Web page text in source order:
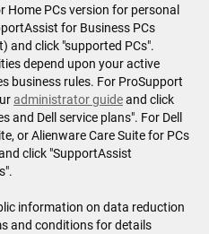
Home PCs version for personal
for Business PCs
and click "supported PCs".
depend upon your active
business rules. For ProSupport
administrator guideand click
and Dell service plans". For Dell
or Alienware Care Suite for PCs
click "SupportAssist
information on data reduction
and conditions for details